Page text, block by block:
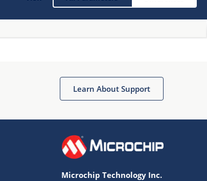
Learn About Support
Microchip Technology Inc.